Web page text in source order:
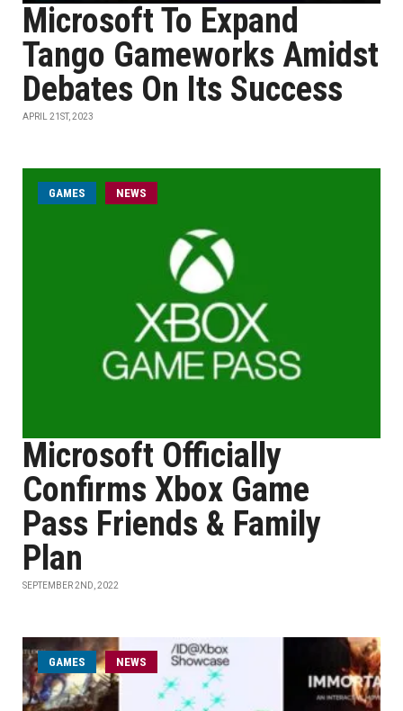
Microsoft To Expand
Tango Gameworks Amidst
Debates On Its Success
APRIL 21ST, 2023
GAMES NEWS
Microsoft Officially
Confirms Xbox Game
Pass Friends & Family
Plan
SEPTEMBER 2ND, 2022
GAMES NEWS